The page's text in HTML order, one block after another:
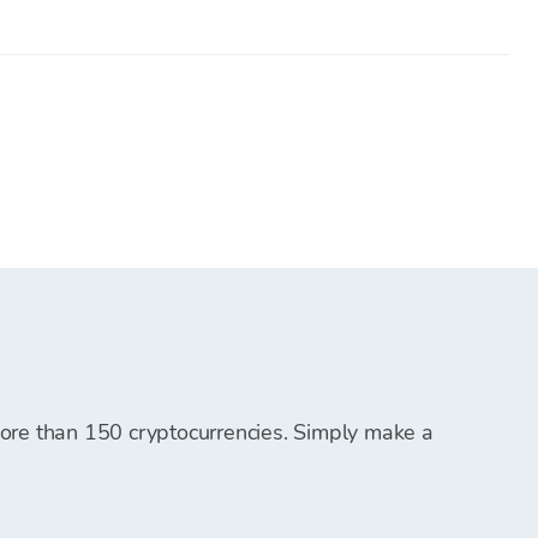
platforms and must be transferred to your Bitcoin
than 150 cryptocurrencies. Simply make a